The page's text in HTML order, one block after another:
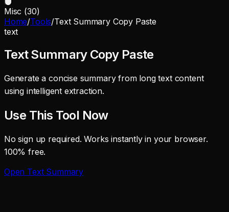
Misc (30)
Home/Tools/Text Summary Copy Paste
text
Text Summary Copy Paste
Generate a concise summary from long text content
using intelligent extraction.
Use This Tool Now
No sign up required. Works instantly in your browser.
100% free.
Open Text Summary